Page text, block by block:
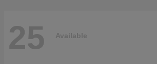
25 Available